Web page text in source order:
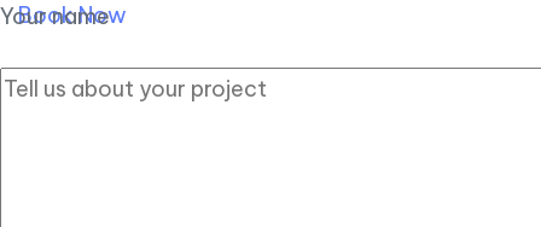
Your name
Book Now
2. Carver Pilothouse